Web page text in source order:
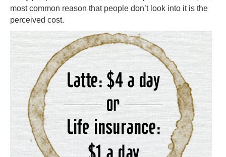
Cost
Life
most common reason that people don’t look into it is the
perceived cost.